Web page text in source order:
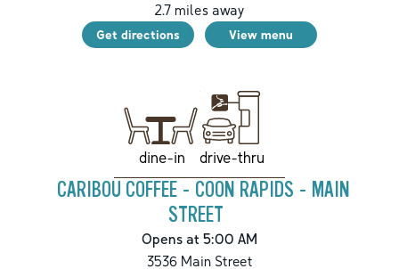
2.7 miles away
Get directions View menu
dine-in drive-thru
CARIBOU COFFEE - COON RAPIDS - MAIN
STREET
Opens at 5:00 AM
3536 Main Street